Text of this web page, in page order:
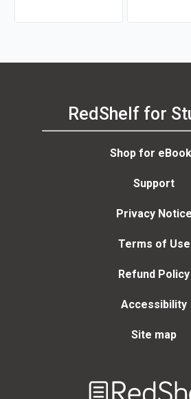
RedShelf for
Shop for
Support
Privacy Notice
Terms of Use
Refund Policy
Accessibility
Site map